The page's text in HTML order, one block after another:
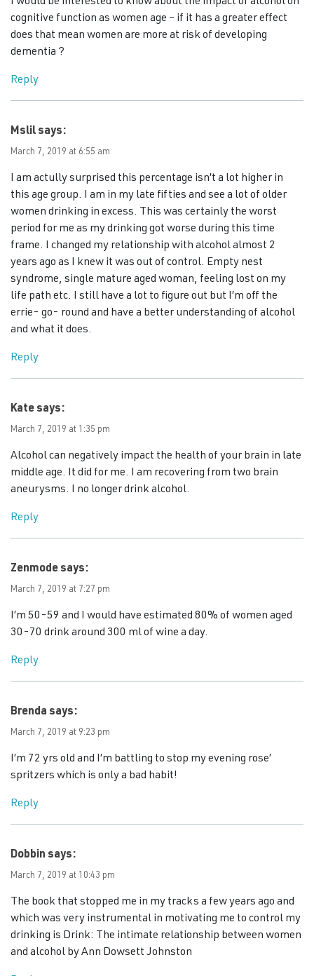
cognitive function as women age – if it has a greater effect
does that mean women are more at risk of developing
dementia ?
Reply
Mslil says:
March 7, 2019 at 6:55 am
I am actully surprised this percentage isn’t a lot higher in
this age group. I am in my late fifties and see a lot of older
women drinking in excess. This was certainly the worst
period for me as my drinking got worse during this time
frame. I changed my relationship with alcohol almost 2
years ago as I knew it was out of control. Empty nest
syndrome, single mature aged woman, feeling lost on my
life path etc. I still have a lot to figure out but I’m off the
errie- go- round and have a better understanding of alcohol
and what it does.
Reply
Kate says:
March 7, 2019 at 1:35 pm
Alcohol can negatively impact the health of your brain in late
middle age. It did for me. I am recovering from two brain
aneurysms. I no longer drink alcohol.
Reply
Zenmode says:
March 7, 2019 at 7:27 pm
I’m 50-59 and I would have estimated 80% of women aged
30-70 drink around 300 ml of wine a day.
Reply
Brenda says:
March 7, 2019 at 9:23 pm
I’m 72 yrs old and I’m battling to stop my evening rose’
spritzers which is only a bad habit!
Reply
Dobbin says:
March 7, 2019 at 10:43 pm
The book that stopped me in my tracks a few years ago and
which was very instrumental in motivating me to control my
drinking is Drink: The intimate relationship between women
and alcohol by Ann Dowsett Johnston